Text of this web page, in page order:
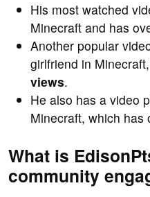
His most watched
Minecraft and has
Another popular
girlfriend in
views.
He also has a video
Minecraft, which has
What is
community